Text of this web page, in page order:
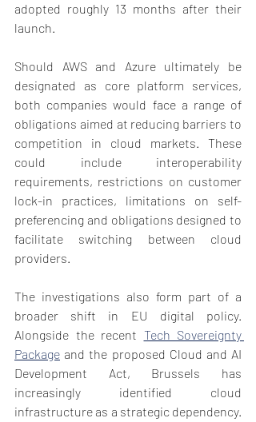
adopted roughly 13 months after their
launch.
Should AWS and Azure ultimately be
designated as core platform services,
both companies would face a range of
obligations aimed at reducing barriers to
competition in cloud markets. These
could include interoperability
requirements, restrictions on customer
lock-in practices, limitations on self-
preferencing and obligations designed to
facilitate switching between cloud
providers.
The investigations also form part of a
broader shift in EU digital policy.
Alongside the recent Tech Sovereignty
Package and the proposed Cloud and AI
Development Act, Brussels has
increasingly identified cloud
infrastructure as a strategic dependency.